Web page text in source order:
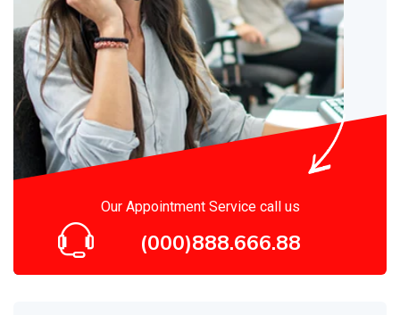
Our Appointment Service call us
(000)888.666.88